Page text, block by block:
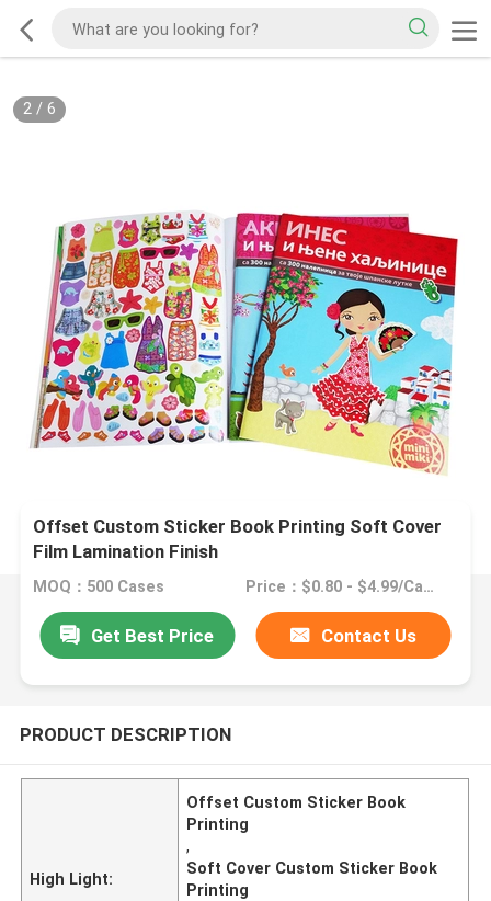
2/ 6
Offset Custom Sticker Book Printing Soft Cover
Film Lamination Finish
MOQ：500 Cases Price：$0.80 - $4.99/Cases
Get Best Price Contact Us
PRODUCT DESCRIPTION
High Light:
Offset Custom Sticker Book
Printing
,
Soft Cover Custom Sticker Book
Printing